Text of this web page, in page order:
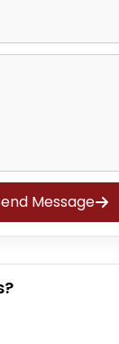
Message